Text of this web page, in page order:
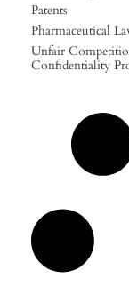
Patents
Pharmaceutical
Unfair
Confidentiality